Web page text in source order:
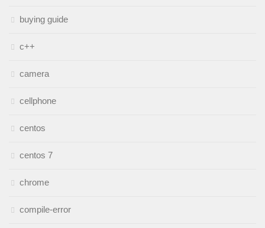
buying guide
c++
camera
cellphone
centos
centos 7
chrome
compile-error